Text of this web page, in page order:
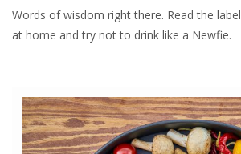
Words of wisdom right there. Read the
at home and try not to drink like a Newfie.